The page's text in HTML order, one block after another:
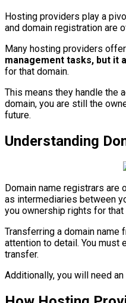
Hosting providers play a
and domain registration are
Many hosting providers
management tasks, but it
for that domain.
This means they handle the
domain, you are still the
future.
Understanding
Domain name registrars are
as intermediaries between
you ownership rights for that
Transferring a domain
attention to detail. You must
transfer.
Additionally, you will need